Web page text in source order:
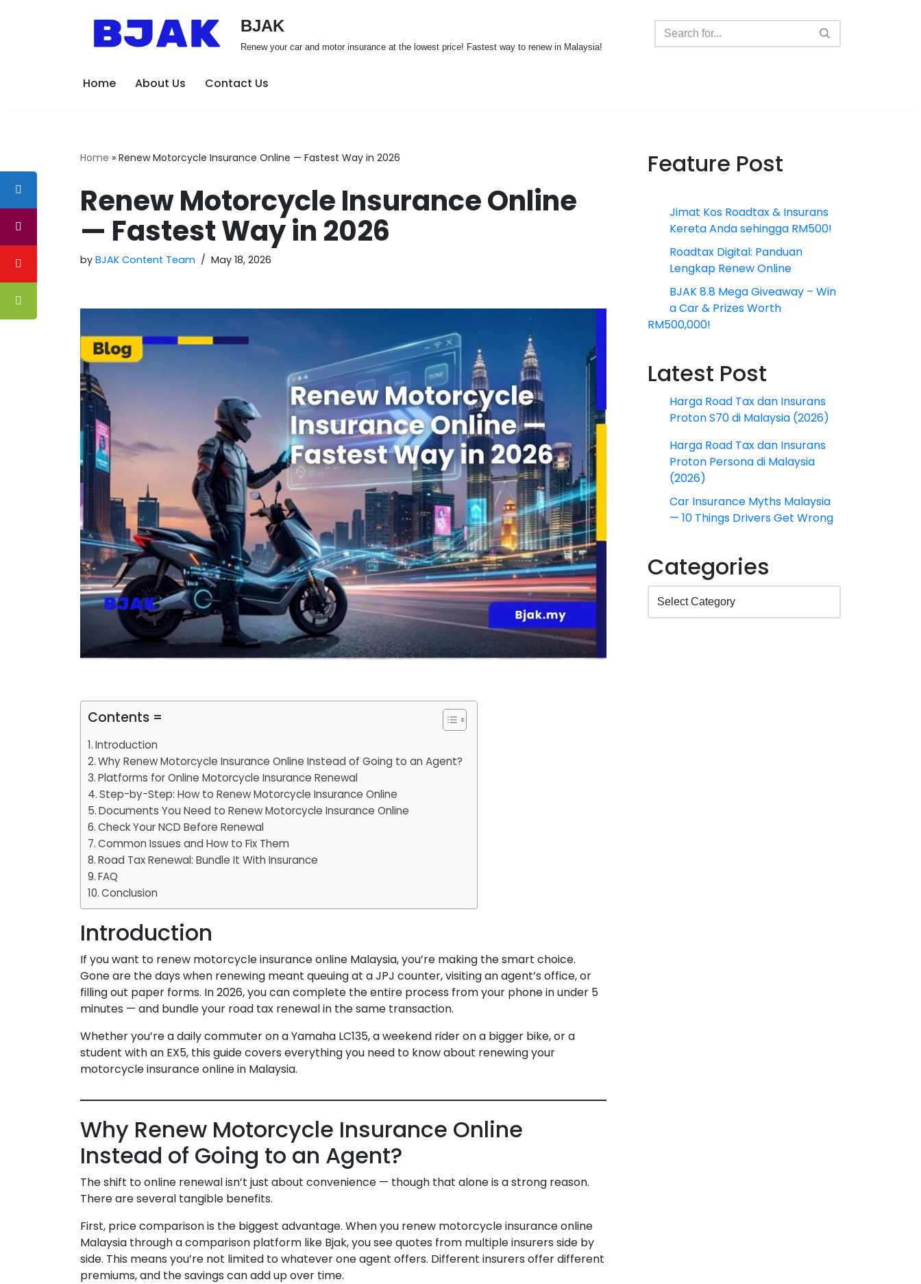
BJAK
Renew your car and motor insurance at the lowest price! Fastest way to renew in Malaysia!
Home About Us Contact Us
Home » Renew Motorcycle Insurance Online — Fastest Way in 2026
Renew Motorcycle Insurance Online
— Fastest Way in 2026
by BJAK Content Team May 18, 2026
Contents =
Introduction
Why Renew Motorcycle Insurance Online Instead of Going to an Agent?
Platforms for Online Motorcycle Insurance Renewal
Step-by-Step: How to Renew Motorcycle Insurance Online
Documents You Need to Renew Motorcycle Insurance Online
Check Your NCD Before Renewal
Common Issues and How to Fix Them
Road Tax Renewal: Bundle It With Insurance
FAQ
Conclusion
Introduction
If you want to renew motorcycle insurance online Malaysia, you’re making the smart choice.
Gone are the days when renewing meant queuing at a JPJ counter, visiting an agent’s office, or
filling out paper forms. In 2026, you can complete the entire process from your phone in under 5
minutes — and bundle your road tax renewal in the same transaction.
Whether you’re a daily commuter on a Yamaha LC135, a weekend rider on a bigger bike, or a
student with an EX5, this guide covers everything you need to know about renewing your
motorcycle insurance online in Malaysia.
Why Renew Motorcycle Insurance Online
Instead of Going to an Agent?
The shift to online renewal isn’t just about convenience — though that alone is a strong reason.
There are several tangible benefits.
First, price comparison is the biggest advantage. When you renew motorcycle insurance online
Malaysia through a comparison platform like Bjak, you see quotes from multiple insurers side by
side. This means you’re not limited to whatever one agent offers. Different insurers offer different
premiums, and the savings can add up over time.
Feature Post
Jimat Kos Roadtax & Insurans
Kereta Anda sehingga RM500!
Roadtax Digital: Panduan
Lengkap Renew Online
BJAK 8.8 Mega Giveaway – Win
a Car & Prizes Worth
RM500,000!
Latest Post
Harga Road Tax dan Insurans
Proton S70 di Malaysia (2026)
Harga Road Tax dan Insurans
Proton Persona di Malaysia
(2026)
Car Insurance Myths Malaysia
— 10 Things Drivers Get Wrong
Categories